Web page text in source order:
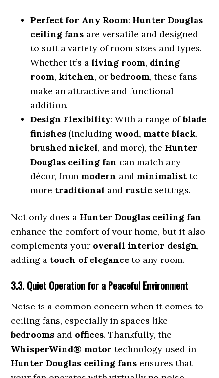
Perfect for Any Room: Hunter Douglas
ceiling fans are versatile and designed
to suit a variety of room sizes and types.
Whether it’s aliving room, dining
room,kitchen, orbedroom, these fans
make an attractive and functional
addition.
Design Flexibility: With a range ofblade
finishes (including wood, matte black,
brushed nickel, and more), the Hunter
Douglas ceiling fan can match any
décor, from modern and minimalist to
more traditional and rustic settings.
Not only does a Hunter Douglas ceiling fan
enhance the comfort of your home, but it also
complements your overall interior design,
adding a touch of elegance to any room.
3.3. Quiet Operation for a Peaceful Environment
Noise is a common concern when it comes to
ceiling fans, especially in spaces like
bedrooms and offices. Thankfully, the
WhisperWind® motor technology used in
Hunter Douglas ceiling fans ensures that